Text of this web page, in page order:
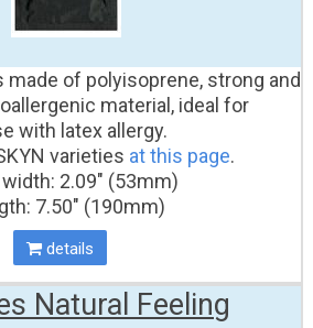
of polyisoprene, strong and
material, ideal for
with latex allergy.
varieties at this page.
2.09" (53mm)
7.50" (190mm)
details
Natural Feeling